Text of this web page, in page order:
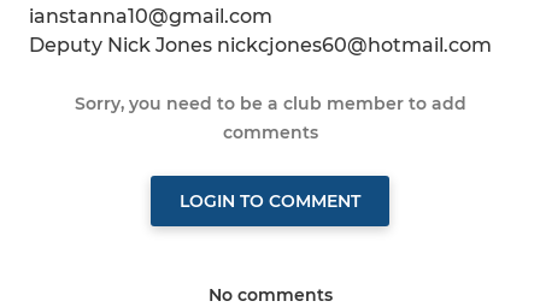
ianstanna10@gmail.com
Deputy Nick Jones nickcjones60@hotmail.com
Sorry, you need to be a club member to add
comments
LOGIN TO COMMENT
No comments